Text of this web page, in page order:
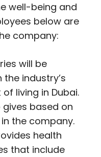
well-being and
below are
company:
will be
industry’s
living in Dubai.
based on
the company.
health
that include